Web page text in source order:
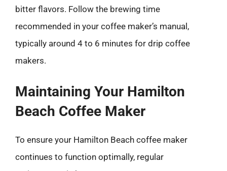
bitter flavors. Follow the brewing time
recommended in your coffee maker’s manual,
typically around 4 to 6 minutes for drip coffee
makers.
Maintaining Your Hamilton
Beach Coffee Maker
To ensure your Hamilton Beach coffee maker
continues to function optimally, regular